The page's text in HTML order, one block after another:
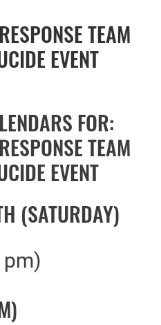
TEAM
EVENT
FOR:
TEAM
EVENT
(SATURDAY)